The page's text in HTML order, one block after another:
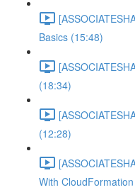
Basics (15:48)
(18:34)
(12:28)
With